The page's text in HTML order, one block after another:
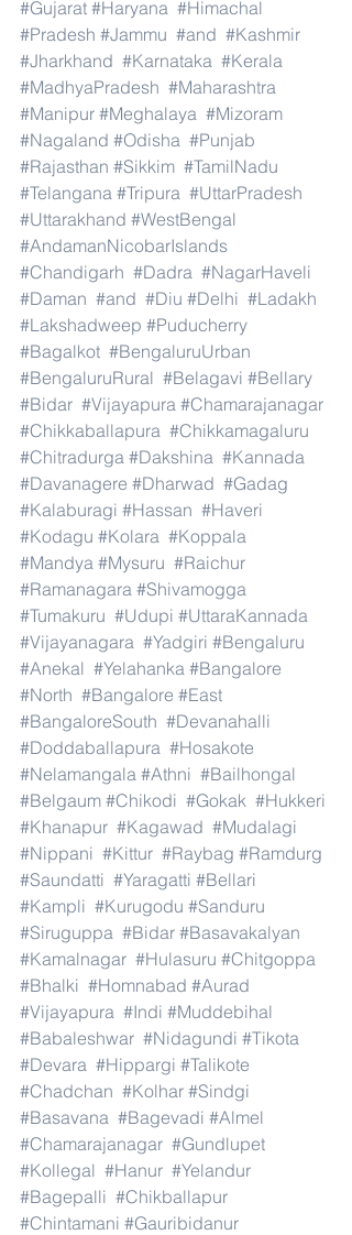
#Gujarat #Haryana #Himachal
#Pradesh #Jammu #and #Kashmir
#Jharkhand #Karnataka #Kerala
#MadhyaPradesh #Maharashtra
#Manipur #Meghalaya #Mizoram
#Nagaland #Odisha #Punjab
#Rajasthan #Sikkim #TamilNadu
#Telangana #Tripura #UttarPradesh
#Uttarakhand #WestBengal
#AndamanNicobarIslands
#Chandigarh #Dadra #NagarHaveli
#Daman #and #Diu #Delhi #Ladakh
#Lakshadweep #Puducherry
#Bagalkot #BengaluruUrban
#BengaluruRural #Belagavi #Bellary
#Bidar #Vijayapura #Chamarajanagar
#Chikkaballapura #Chikkamagaluru
#Chitradurga #Dakshina #Kannada
#Davanagere #Dharwad #Gadag
#Kalaburagi #Hassan #Haveri
#Kodagu #Kolara #Koppala
#Mandya #Mysuru #Raichur
#Ramanagara #Shivamogga
#Tumakuru #Udupi #UttaraKannada
#Vijayanagara #Yadgiri #Bengaluru
#Anekal #Yelahanka #Bangalore
#North #Bangalore #East
#BangaloreSouth #Devanahalli
#Doddaballapura #Hosakote
#Nelamangala #Athni #Bailhongal
#Belgaum #Chikodi #Gokak #Hukkeri
#Khanapur #Kagawad #Mudalagi
#Nippani #Kittur #Raybag #Ramdurg
#Saundatti #Yaragatti #Bellari
#Kampli #Kurugodu #Sanduru
#Siruguppa #Bidar #Basavakalyan
#Kamalnagar #Hulasuru #Chitgoppa
#Bhalki #Homnabad #Aurad
#Vijayapura #Indi #Muddebihal
#Babaleshwar #Nidagundi #Tikota
#Devara #Hippargi #Talikote
#Chadchan #Kolhar #Sindgi
#Basavana #Bagevadi #Almel
#Chamarajanagar #Gundlupet
#Kollegal #Hanur #Yelandur
#Bagepalli #Chikballapur
#Chintamani #Gauribidanur